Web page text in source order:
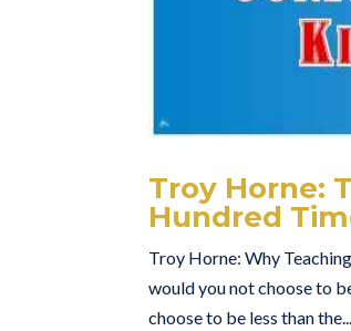
Troy Horne:
Hundred
Troy Horne: Why
would you not choose to
choose to be less than the...